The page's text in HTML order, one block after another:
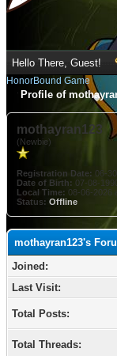
Hello There, Guest!
HonorBound Game
Profile of
mothayran123
(Newbie)
Registration Date: 06-
Date of Birth: 07-08-
Local Time: 08-06-2026
Status: Offline
mothayran123's
Joined:
Last Visit:
Total Posts:
Total Threads: